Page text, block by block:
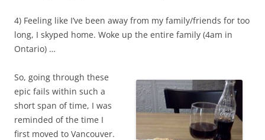
4) Feeling like I’ve been away from my family/friends for too
long, I skyped home. Woke up the entire family (4am in
Ontario) …
So, going through these
epic fails within such a
short span of time, I was
reminded of the time I
first moved to Vancouver.